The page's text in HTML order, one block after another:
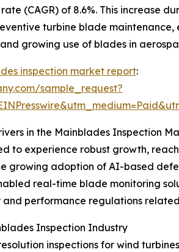
(CAGR) of 8.6%. This increase
turbine blade
growing use of blades in
inspection market report:
sample_request?
in the Mainblades Inspection
to experience robust growth,
growing adoption of AI-based
real-time blade monitoring
performance regulations
Inspection Industry
inspections for wind